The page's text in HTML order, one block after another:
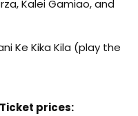
Kalei Gamiao, and
Ke Kika Kila (play the
Ticket prices: